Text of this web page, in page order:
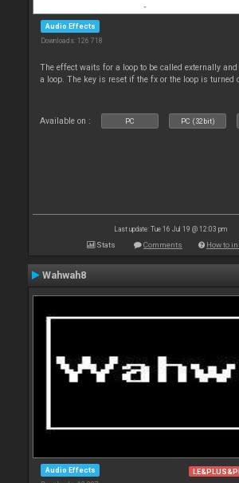
Audio Effects
Downloads: 126 718
The effect waits for a loop to be called externally
a loop. The key is reset if the fx or the loop is turned
Available on : PC PC (32bit)
Last update: Tue 16 Jul 19 @ 12:03 pm
Stats Comments How to
Wahwah8
Audio Effects